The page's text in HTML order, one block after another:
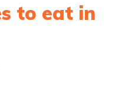
to eat in